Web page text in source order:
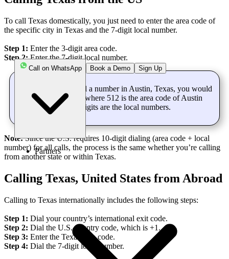
Call on WhatsApp Book a Demo Sign Up
Partners
To call Texas domestically, you just need to enter the area code of
the specific city in Texas and the 7-digit local number.
Step 1: Enter the 3-digit area code.
Step 2:Enter the 7-digit local number.
To call a number in Austin, Texas, you would
dial “512 555 1234,” where 512 is the area code of Austin
and the remaining 7 digits are the local numbers.
Note:Since the U.S. requires 10-digit dialing (area code + local
number) for all calls, the process is the same whether you’re calling
from another state or within Texas.
Calling Texas, United States from Abroad
Calling to Texas internationally includes the following steps:
Step 1: Dial your country’s international exit code.
Step 2: Dial the U.S. country code, which is +1.
Step 3: Enter the Texas area code.
Step 4: Dial the 7-digit local number.